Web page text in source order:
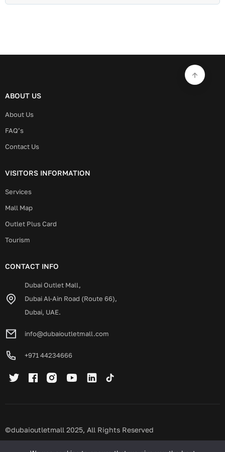
ABOUT US
About Us
FAQ’s
Contact Us
VISITORS INFORMATION
Services
Mall Map
Outlet Plus Card
Tourism
CONTACT INFO
Dubai Outlet Mall,
Dubai Al-Ain Road (Route 66),
Dubai, UAE.
info@dubaioutletmall.com
+971 44234666
©dubaioutletmall 2025, All Rights Reserved
Privacy policy Terms and conditions